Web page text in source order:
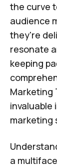
the curve
audience
they're
resonate
keeping
Marketing
marketing
a